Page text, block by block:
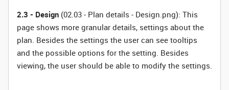
2.3 - Design (02.03 - Plan details - Design.png): This
page shows more granular details, settings about the
plan. Besides the settings the user can see tooltips
and the possible options for the setting. Besides
viewing, the user should be able to modify the settings.